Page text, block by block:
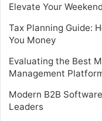
Elevate Your
Tax Planning Guide:
You Money
Evaluating the Best
Management
Modern B2B
Leaders